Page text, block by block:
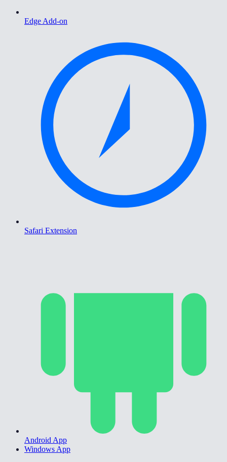
Edge Add-on
Safari Extension
Android App
Windows App